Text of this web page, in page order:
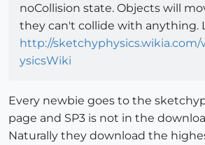
noCollision state. Objects will
they can't collide with anything.
http://
ysicsWiki
Every newbie goes to the
page and SP3 is not in the
Naturally they download the